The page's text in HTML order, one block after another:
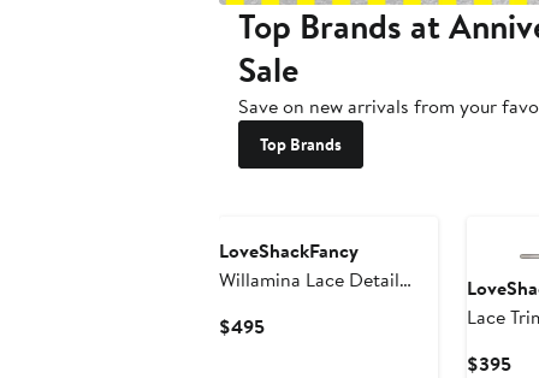
Top Brands at
Sale
Save on new arrivals from your
Top Brands
LoveShackFancy
Willamina Lace Detail
Minidress
$495Current
Lace
$395